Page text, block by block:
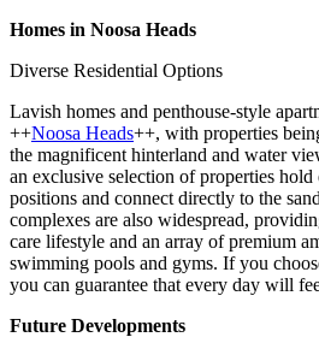
Homes in Noosa Heads
Diverse Residential Options
Lavish homes and penthouse-style
++Noosa Heads++, with properties
the magnificent hinterland and water
an exclusive selection of properties
positions and connect directly to the
complexes are also widespread,
care lifestyle and an array of premium
swimming pools and gyms. If you
you can guarantee that every day will
Future Developments